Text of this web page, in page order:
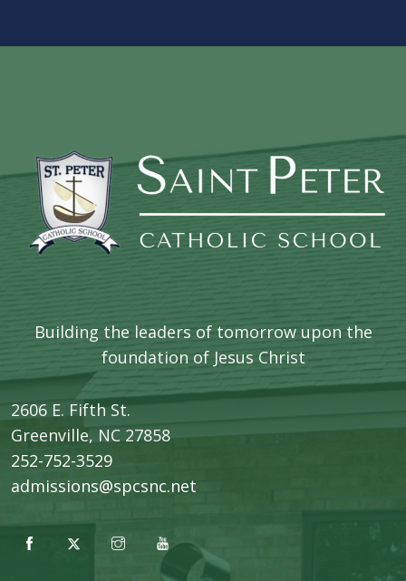
Building the leaders of tomorrow upon the
foundation of Jesus Christ
2606 E. Fifth St.
​Greenville, NC 27858
252-752-3529
admissions@spcsnc.net